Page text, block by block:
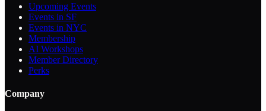
Upcoming Events
Events in SF
Events in NYC
Membership
AI Workshops
Member Directory
Perks
Company